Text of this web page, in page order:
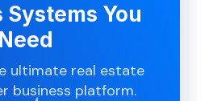
Systems You
Need
ultimate real estate
business platform.